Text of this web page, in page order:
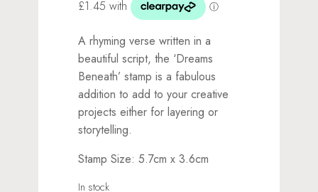
A rhyming verse written in a
beautiful script, the ‘Dreams
Beneath’ stamp is a fabulous
addition to add to your creative
projects either for layering or
storytelling.
Stamp Size: 5.7cm x 3.6cm
In stock